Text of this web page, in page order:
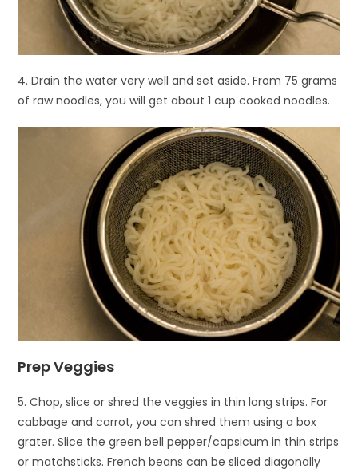
4. Drain the water very well and set aside. From 75 grams
of raw noodles, you will get about 1 cup cooked noodles.
Prep Veggies
5. Chop, slice or shred the veggies in thin long strips. For
cabbage and carrot, you can shred them using a box
grater. Slice the green bell pepper/capsicum in thin strips
or matchsticks. French beans can be sliced diagonally